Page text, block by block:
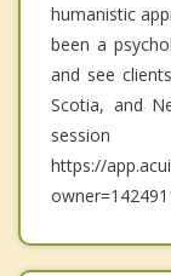
humanistic
been a
and see
Scotia, and
https://